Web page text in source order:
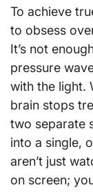
To achieve
to obsess
It’s not
pressure
with the light.
brain stops
two separate
into a single,
aren’t just
on screen;